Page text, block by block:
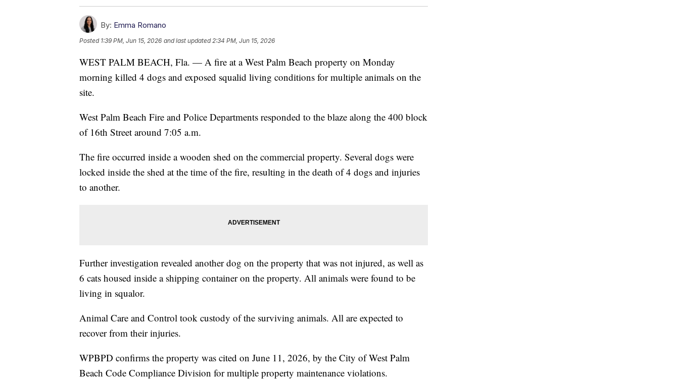
By: Emma Romano
Posted 1:39 PM, Jun 15, 2026 and last updated 2:34 PM, Jun 15, 2026
WEST PALM BEACH, Fla. — A fire at a West Palm Beach property on Monday
morning killed 4 dogs and exposed squalid living conditions for multiple animals on the
site.
West Palm Beach Fire and Police Departments responded to the blaze along the 400 block
of 16th Street around 7:05 a.m.
The fire occurred inside a wooden shed on the commercial property. Several dogs were
locked inside the shed at the time of the fire, resulting in the death of 4 dogs and injuries
to another.
Further investigation revealed another dog on the property that was not injured, as well as
6 cats housed inside a shipping container on the property. All animals were found to be
living in squalor.
Animal Care and Control took custody of the surviving animals. All are expected to
recover from their injuries.
WPBPD confirms the property was cited on June 11, 2026, by the City of West Palm
Beach Code Compliance Division for multiple property maintenance violations.